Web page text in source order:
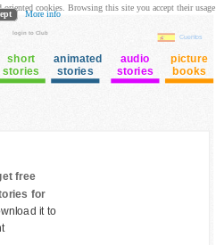
login to Club
Cuentos
short
stories
animated
stories
audio
stories
picture
books
free
for
it to
cookies. Browsing this site you accept their usage
More info